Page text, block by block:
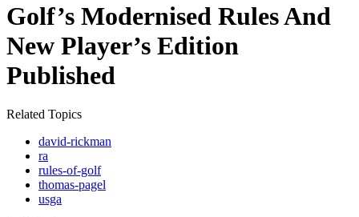
Golf’s Modernised Rules And
New Player’s Edition
Published
Related Topics
david-rickman
ra
rules-of-golf
thomas-pagel
usga